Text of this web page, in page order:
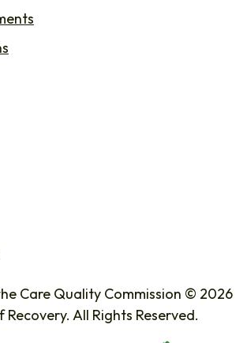
Care Quality Commission © 2026
Recovery. All Rights Reserved.